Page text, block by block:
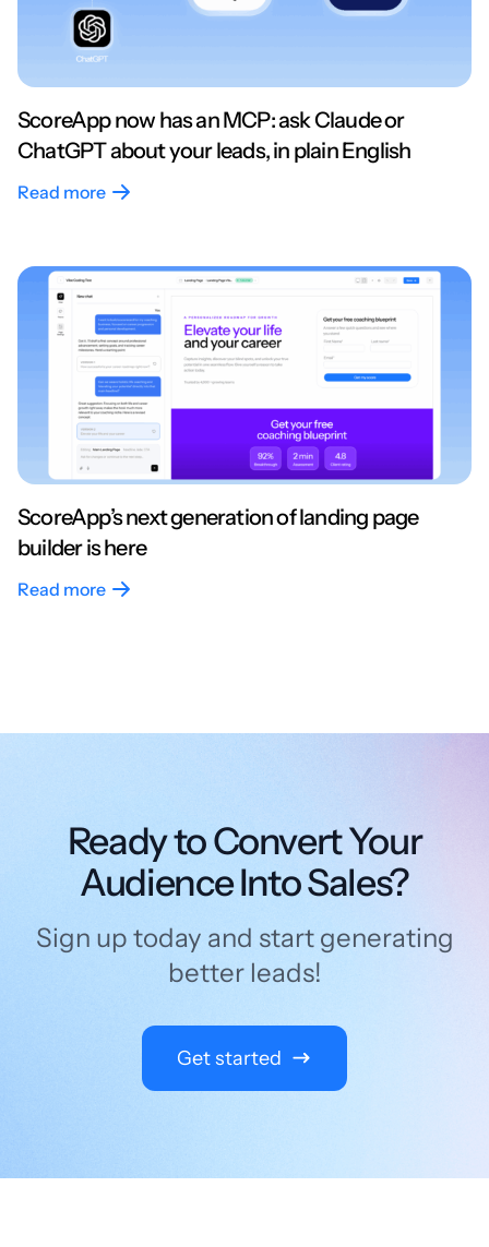
ScoreApp now has an MCP: ask Claude or
ChatGPT about your leads, in plain English
Read more
ScoreApp’s next generation of landing page
builder is here
Read more
Ready to Convert Your
Audience Into Sales?
Sign up today and start generating
better leads!
Get started